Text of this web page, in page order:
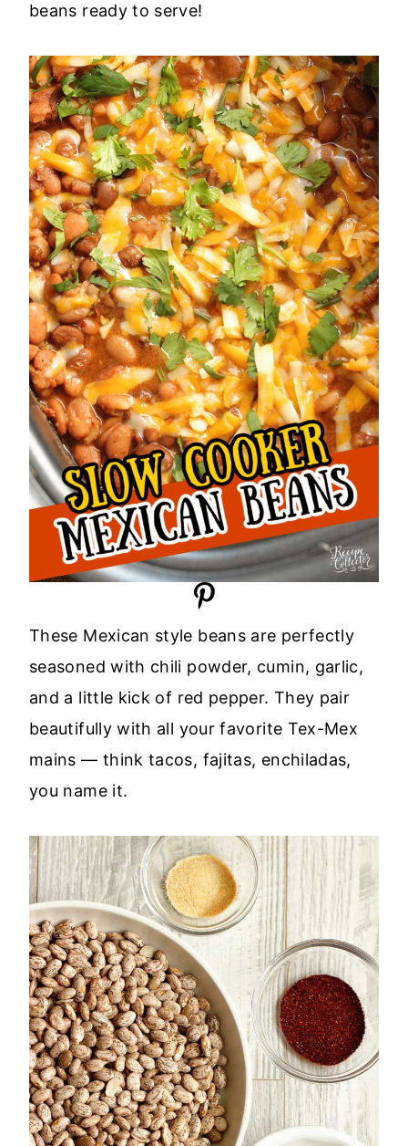
beans ready to serve!
These Mexican style beans are perfectly
seasoned with chili powder, cumin, garlic,
and a little kick of red pepper. They pair
beautifully with all your favorite Tex-Mex
mains — think tacos, fajitas, enchiladas,
you name it.